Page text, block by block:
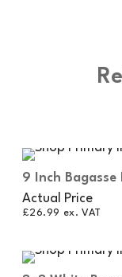
9 Inch Bagasse
Actual Price
£26.99 ex. VAT